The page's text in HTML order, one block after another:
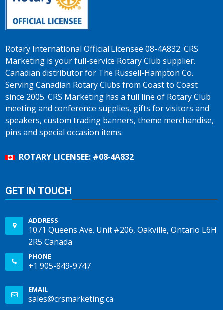
Rotary International Official Licensee 08-4A832. CRS
Marketing is your full-service Rotary Club supplier.
Canadian distributor for The Russell-Hampton Co.
Serving Canadian Rotary Clubs from Coast to Coast
since 2005. CRS Marketing has a full line of Rotary Club
meeting and conference supplies, gifts for visitors and
speakers, custom trading banners, theme merchandise,
pins and special occasion items.
ROTARY LICENSEE: #08-4A832
GET IN TOUCH
ADDRESS
1071 Queens Ave. Unit #206, Oakville, Ontario L6H
2R5 Canada
PHONE
+1 905-849-9747
EMAIL
sales@crsmarketing.ca